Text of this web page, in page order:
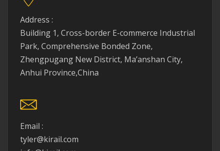
Address :
Building 1, Cross-border E-commerce Industrial
Park, Comprehensive Bonded Zone,
Zhengpugang New District, Ma’anshan City,
Anhui Province,China
Email :
tyler@kirail.com